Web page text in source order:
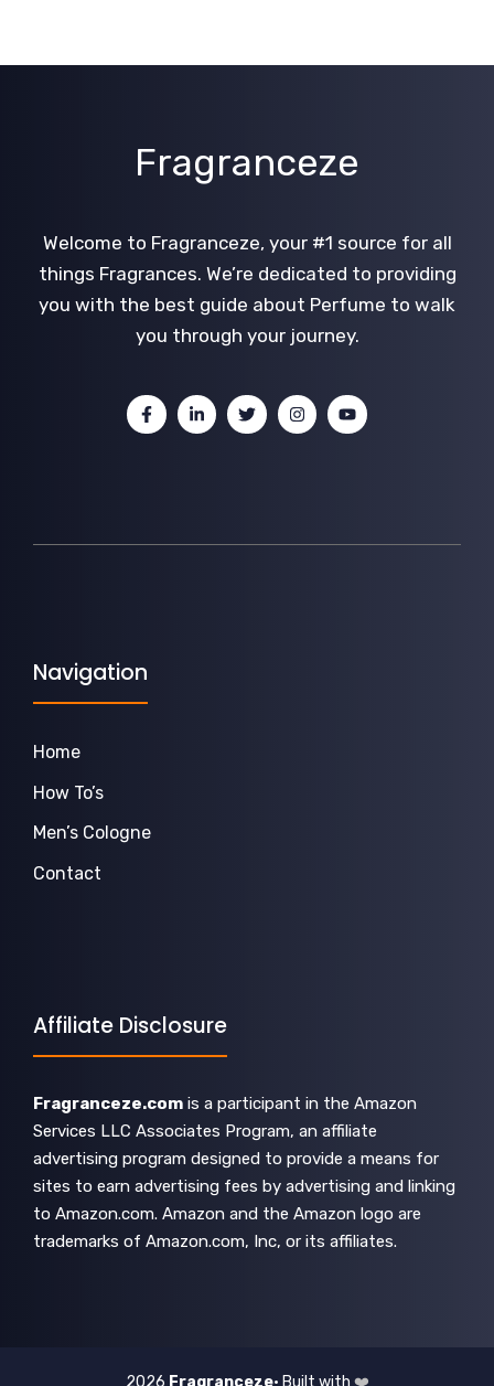
Fragranceze
Welcome to Fragranceze, your #1 source for all
things Fragrances. We’re dedicated to providing
you with the best guide about Perfume to walk
you through your journey.
Navigation
Home
How To’s
Men’s Cologne
Contact
Affiliate Disclosure
Fragranceze.com is a participant in the Amazon
Services LLC Associates Program, an affiliate
advertising program designed to provide a means for
sites to earn advertising fees by advertising and linking
to Amazon.com. Amazon and the Amazon logo are
trademarks of Amazon.com, Inc, or its affiliates.
2026 Fragranceze• Built with ❤️